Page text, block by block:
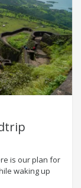
is our plan for
waking up